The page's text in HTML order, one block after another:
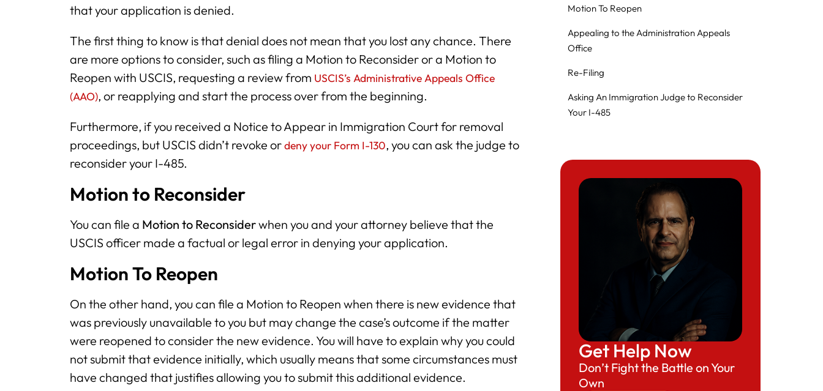
that your application is denied.
The first thing to know is that denial does not mean that you lost any chance. There
are more options to consider, such as filing a Motion to Reconsider or a Motion to
Reopen with USCIS, requesting a review from USCIS’s Administrative Appeals Office
(AAO), or reapplying and start the process over from the beginning.
Furthermore, if you received a Notice to Appear in Immigration Court for removal
proceedings, but USCIS didn’t revoke ordeny your Form I-130, you can ask the judge to
reconsider your I-485.
Motion to Reconsider
You can file a Motion to Reconsiderwhen you and your attorney believe that the
USCIS officer made a factual or legal error in denying your application.
Motion To Reopen
On the other hand, you can file a Motion to Reopen when there is new evidence that
was previously unavailable to you but may change the case’s outcome if the matter
were reopened to consider the new evidence. You will have to explain why you could
not submit that evidence initially, which usually means that some circumstances must
have changed that justifies allowing you to submit this additional evidence.
Motion To Reopen
Appealing to the Administration Appeals
Office
Re-Filing
Asking An Immigration Judge to Reconsider
Your I-485
Get Help Now
Don’t Fight the Battle on Your
Own